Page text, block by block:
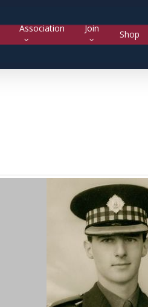
Association Join
Shop